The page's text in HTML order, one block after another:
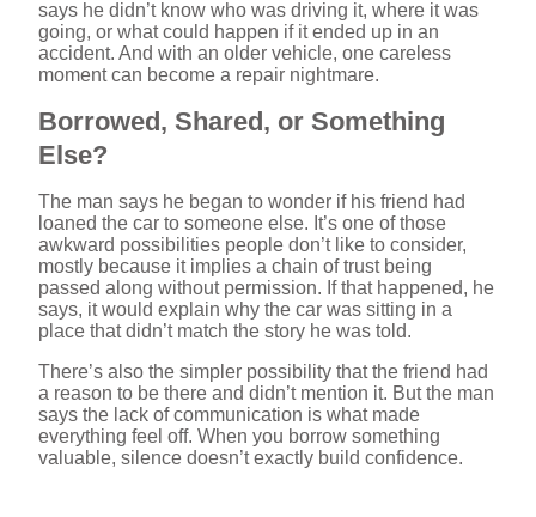
V
e
o
says he didn’t know who was driving it, where it was
going, or what could happen if it ended up in an
accident. And with an older vehicle, one careless
moment can become a repair nightmare.
Borrowed, Shared, or Something
Else?
The man says he began to wonder if his friend had
loaned the car to someone else. It’s one of those
awkward possibilities people don’t like to consider,
mostly because it implies a chain of trust being
passed along without permission. If that happened, he
says, it would explain why the car was sitting in a
place that didn’t match the story he was told.
There’s also the simpler possibility that the friend had
a reason to be there and didn’t mention it. But the man
says the lack of communication is what made
everything feel off. When you borrow something
valuable, silence doesn’t exactly build confidence.